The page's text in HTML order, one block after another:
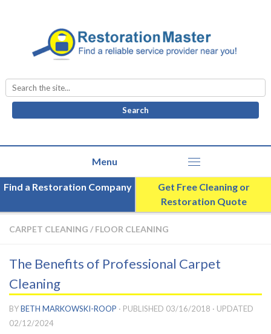
Search
for:
Find a Restoration Company
Get Free Cleaning or
Restoration Quote
CARPET CLEANING / FLOOR CLEANING
The Benefits of Professional Carpet
Cleaning
BYBETH MARKOWSKI-ROOP · PUBLISHED 03/16/2018 · UPDATED
02/12/2024